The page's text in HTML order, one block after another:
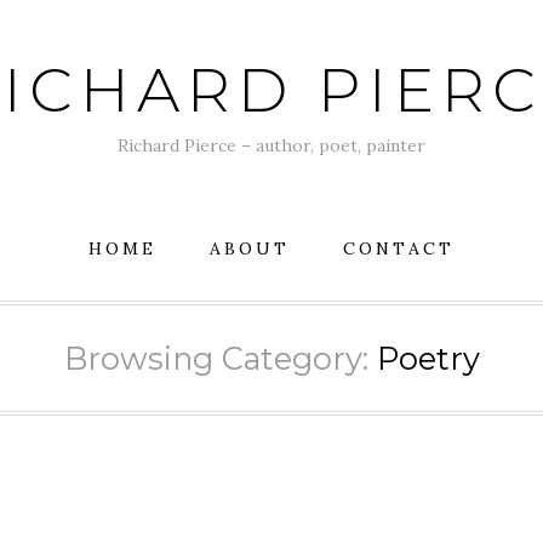
Richard Pierce – author, poet, painter
HOME ABOUT CONTACT
Browsing Category: Poetry